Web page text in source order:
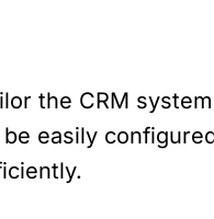
the CRM
easily